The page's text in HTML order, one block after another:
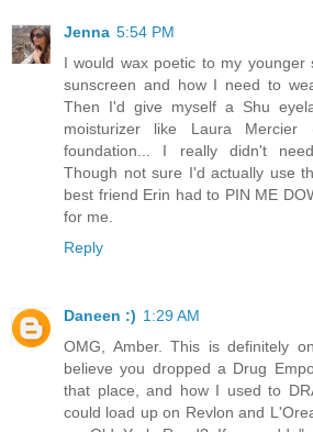
Jenna 5:54 PM
I would wax poetic to my
sunscreen and how I need to
Then I'd give myself a Shu
moisturizer like Laura
foundation... I really didn't
Though not sure I'd actually use
best friend Erin had to PIN ME
for me.
Reply
Daneen :) 1:29 AM
OMG, Amber. This is definitely
believe you dropped a Drug
that place, and how I used to
could load up on Revlon and